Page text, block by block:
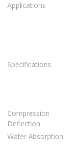
Applications
Specifications
Compression
Deflection
Water Absorption